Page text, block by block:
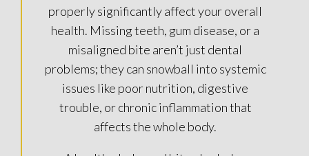
properly significantly affect your overall
health. Missing teeth, gum disease, or a
misaligned bite aren’t just dental
problems; they can snowball into systemic
issues like poor nutrition, digestive
trouble, or chronic inflammation that
affects the whole body.